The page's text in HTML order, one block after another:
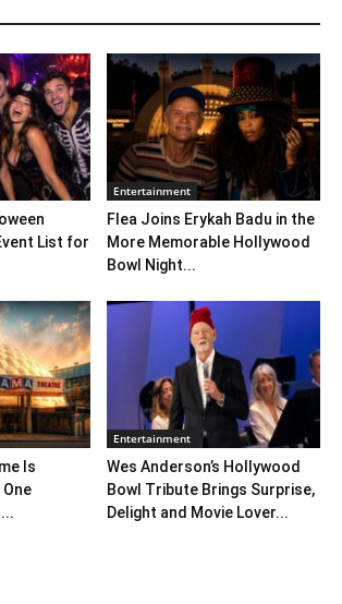
List for
Entertainment
Flea Joins Erykah Badu in the
More Memorable Hollywood
Bowl Night...
Is
Entertainment
Wes Anderson’s Hollywood
Bowl Tribute Brings Surprise,
Delight and Movie Lover...